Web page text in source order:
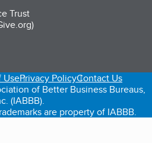
Trust
tab)
in a new tab)in a new tab)
UsePrivacy PolicyContact Us
of Better Business Bureaus,
(IABBB).
are property of IABBB.